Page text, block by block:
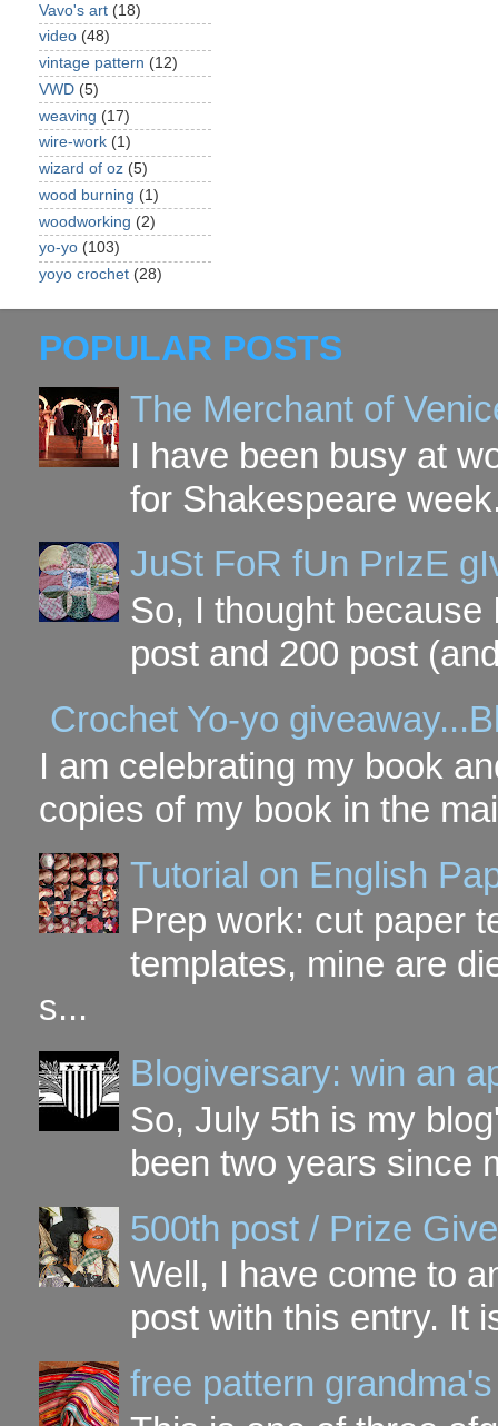
Vavo's art (18)
video (48)
vintage pattern (12)
VWD (5)
weaving (17)
wire-work (1)
wizard of oz (5)
wood burning (1)
woodworking (2)
yo-yo (103)
yoyo crochet (28)
POPULAR POSTS
The Merchant of
I have been busy at
for Shakespeare
JuSt FoR fUn PrIzE
So, I thought
post and 200 post
Crochet Yo-yo
I am celebrating my book
copies of my book in the
Tutorial on English
Prep work: cut paper
templates, mine are
s...
Blogiversary: win an
So, July 5th is my
been two years since
500th post / Prize
Well, I have come to
post with this entry. It
free pattern